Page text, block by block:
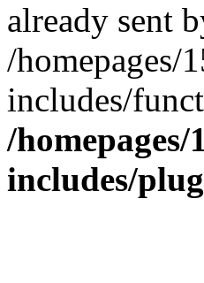
already sent
/homepages/
includes/
/
includes/